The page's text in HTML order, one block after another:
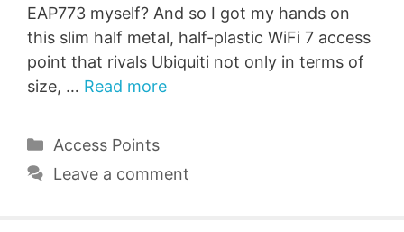
EAP773 myself? And so I got my hands on
this slim half metal, half-plastic WiFi 7 access
point that rivals Ubiquiti not only in terms of
size, … Read more
Categories
Access Points
Leave a comment